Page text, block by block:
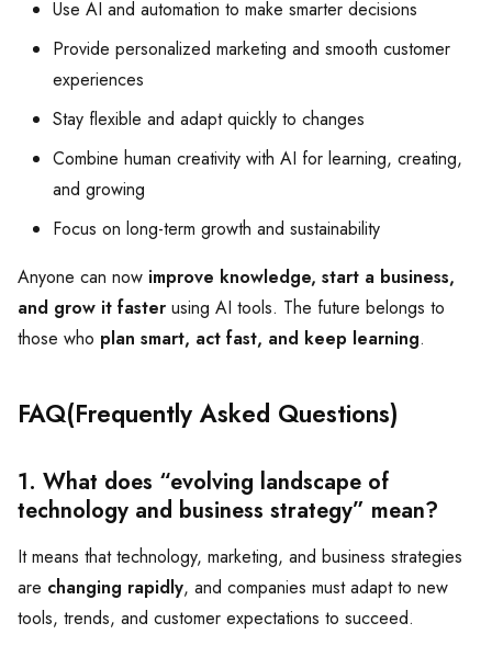
Use AI and automation to make smarter decisions
Provide personalized marketing and smooth customer
experiences
Stay flexible and adapt quickly to changes
Combine human creativity with AI for learning, creating,
and growing
Focus on long-term growth and sustainability
Anyone can now improve knowledge, start a business,
and grow it faster using AI tools. The future belongs to
those who plan smart, act fast, and keep learning.
FAQ(Frequently Asked Questions)
1. What does “evolving landscape of
technology and business strategy” mean?
It means that technology, marketing, and business strategies
are changing rapidly, and companies must adapt to new
tools, trends, and customer expectations to succeed.